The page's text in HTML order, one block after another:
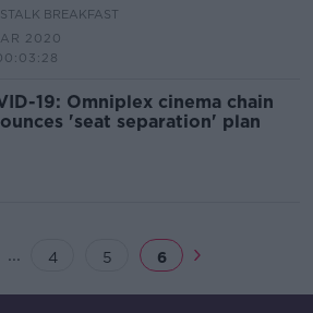
BREAKFAST
2020
19: Omniplex cinema chain
'seat separation' plan
... 4 5 6